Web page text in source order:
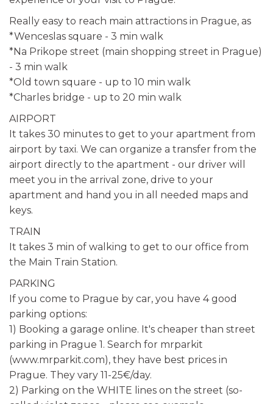
Really easy to reach main attractions in Prague, as
*Wenceslas square - 3 min walk
*Na Prikope street (main shopping street in Prague)
- 3 min walk
*Old town square - up to 10 min walk
*Charles bridge - up to 20 min walk
AIRPORT
It takes 30 minutes to get to your apartment from
airport by taxi. We can organize a transfer from the
airport directly to the apartment - our driver will
meet you in the arrival zone, drive to your
apartment and hand you in all needed maps and
keys.
TRAIN
It takes 3 min of walking to get to our office from
the Main Train Station.
PARKING
If you come to Prague by car, you have 4 good
parking options:
1) Booking a garage online. It's cheaper than street
parking in Prague 1. Search for mrparkit
(www.mrparkit.com), they have best prices in
Prague. They vary 11-25€/day.
2) Parking on the WHITE lines on the street (so-